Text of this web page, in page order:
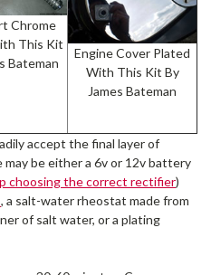
Chrome
This Kit
Bateman
Engine Cover Plated
With This Kit By
James Bateman
accept the final layer of
be either a 6v or 12v battery
choosing the correct rectifier)
, a salt-water rheostat made from
of salt water, or a plating